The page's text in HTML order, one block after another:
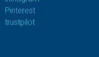
Pinterest
trustpilot